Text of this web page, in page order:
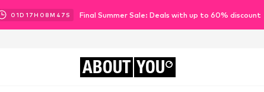
01D 17H 08M 46 S Final Summer Sale: Deals with up to 60% discount
ABOUT YOU